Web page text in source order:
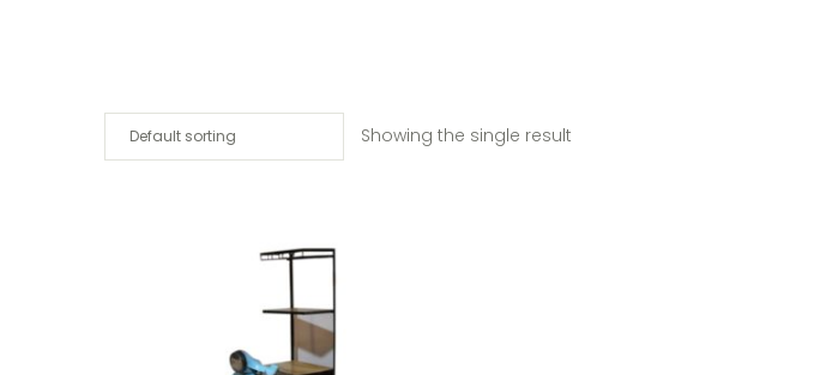
Showing the single result